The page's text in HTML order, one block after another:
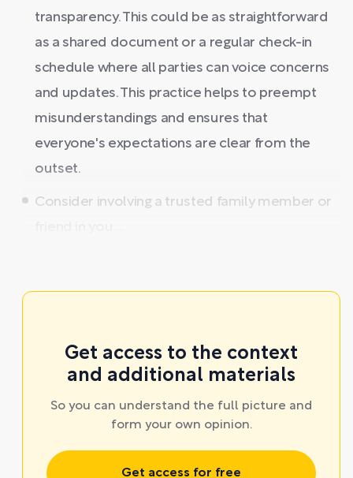
transparency. This could be as straightforward
as a shared document or a regular check-in
schedule where all parties can voice concerns
and updates. This practice helps to preempt
misunderstandings and ensures that
everyone's expectations are clear from the
outset.
Consider involving a trusted family member or
Get access to the context
and additional materials
So you can understand the full picture and
form your own opinion.
Get access for free